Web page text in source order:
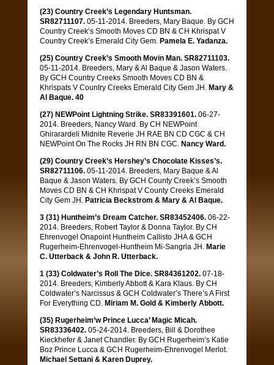
(23) Country Creek’s Legendary Huntsman.
SR82711107. 05-11-2014. Breeders, Mary Baque. By GCH
Country Creek’s Smooth Moves CD BN & CH Khrispat V
Country Creek’s Emerald City Gem. Pamela E. Yadanza.
(25) Country Creek’s Smooth Movin Man. SR82711103.
05-11-2014. Breeders, Mary & Al Baque & Jason Waters.
By GCH Country Creeks Smooth Moves CD BN &
Khrispats V Country Creeks Emerald City Gem JH. Mary &
Al Baque. 40
(27) NEWPoint Lightning Strike. SR83391601. 06-27-
2014. Breeders, Nancy Ward. By CH NEWPoint
Ghirarardeli Midnite Reverie JH RAE BN CD CGC & CH
NEWPoint On The Rocks JH RN BN CGC. Nancy Ward.
(29) Country Creek’s Hershey’s Chocolate Kisses’s.
SR82711106. 05-11-2014. Breeders, Mary Baque & Al
Baque & Jason Waters. By GCH County Creek’s Smooth
Moves CD BN & CH Khrispat V County Creeks Emerald
City Gem JH. Patricia Beckstrom & Mary & Al Baque.
3 (31) Huntheim’s Dream Catcher. SR83452406. 06-22-
2014. Breeders, Robert Taylor & Donna Taylor. By CH
Ehrenvogel Onapoint Huntheim Callisto JHA & GCH
Rugerheim-Ehrenvogel-Huntheim Mi-Sangria JH. Marie
C. Utterback & John R. Utterback.
1 (33) Coldwater’s Roll The Dice. SR84361202. 07-18-
2014. Breeders, Kimberly Abbott & Kara Klaus. By CH
Coldwater’s Narcissus & GCH Coldwater’s There’s A First
For Everything CD. Miriam M. Gold & Kimberly Abbott.
(35) Rugerheim’w Prince Lucca’ Magic Micah.
SR83336402. 05-24-2014. Breeders, Bill & Dorothee
Kieckhefer & Janet Chandler. By GCH Rugerheim’s Katie
Boz Prince Lucca & GCH Rugerheim-Ehrenvogel Merlot.
Michael Settani & Karen Duprey.